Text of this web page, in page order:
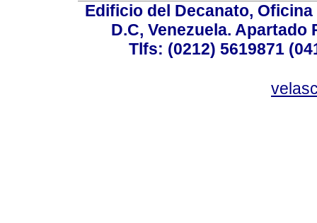
Edificio del Decanato,
D.C, Venezuela. Apartado
Tlfs: (0212) 5619871